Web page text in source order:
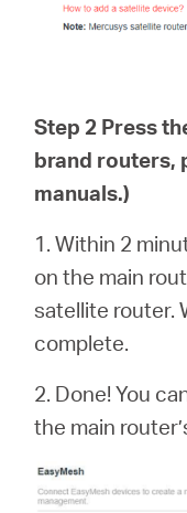
Step 2 Press
brand routers,
manuals.)
1. Within 2
on the main
satellite router.
complete.
2. Done! You
the main